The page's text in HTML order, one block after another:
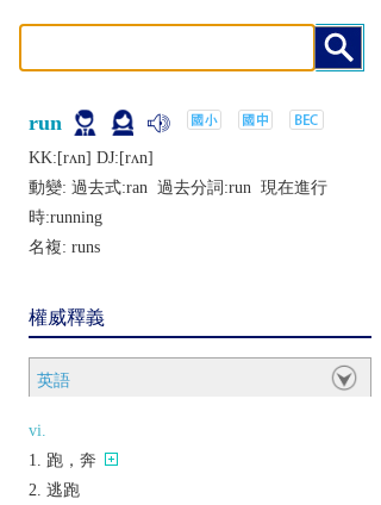
run
KK:[rʌn] DJ:[rʌn]
動變: 過去式:ran 過去分詞:run 現在進行
時:running
名複: runs
權威釋義
英語
vi.
跑，奔
逃跑